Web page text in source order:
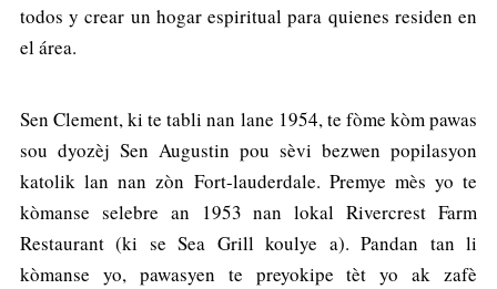
todos y crear un hogar espiritual para quienes residen en
el área.
Sen Clement, ki te tabli nan lane 1954, te fòme kòm pawas
sou dyozèj Sen Augustin pou sèvi bezwen popilasyon
katolik lan nan zòn Fort-lauderdale. Premye mès yo te
kòmanse selebre an 1953 nan lokal Rivercrest Farm
Restaurant (ki se Sea Grill koulye a). Pandan tan li
kòmanse yo, pawasyen te preyokipe tèt yo ak zafè